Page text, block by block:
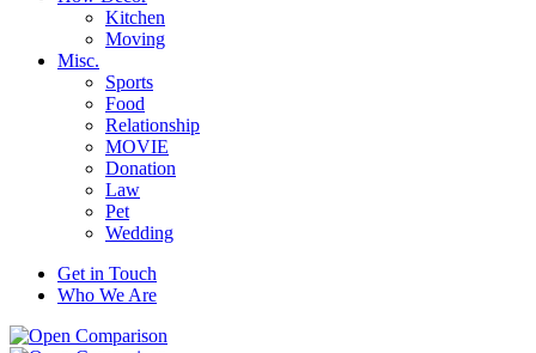
Kitchen
Moving
Misc.
Sports
Food
Relationship
MOVIE
Donation
Law
Pet
Wedding
Get in Touch
Who We Are